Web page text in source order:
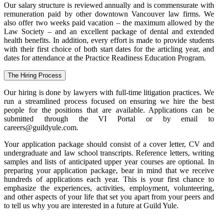
Our salary structure is reviewed annually and is commensurate with
remuneration paid by other downtown Vancouver law firms. We
also offer two weeks paid vacation – the maximum allowed by the
Law Society – and an excellent package of dental and extended
health benefits. In addition, every effort is made to provide students
with their first choice of both start dates for the articling year, and
dates for attendance at the Practice Readiness Education Program.
The Hiring Process
Our hiring is done by lawyers with full-time litigation practices. We
run a streamlined process focused on ensuring we hire the best
people for the positions that are available. Applications can be
submitted through the VI Portal or by email to
careers@guildyule.com.
Your application package should consist of a cover letter, CV and
undergraduate and law school transcripts. Reference letters, writing
samples and lists of anticipated upper year courses are optional. In
preparing your application package, bear in mind that we receive
hundreds of applications each year. This is your first chance to
emphasize the experiences, activities, employment, volunteering,
and other aspects of your life that set you apart from your peers and
to tell us why you are interested in a future at Guild Yule.